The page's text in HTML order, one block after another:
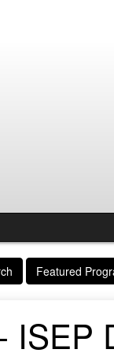
Featured
ISEP